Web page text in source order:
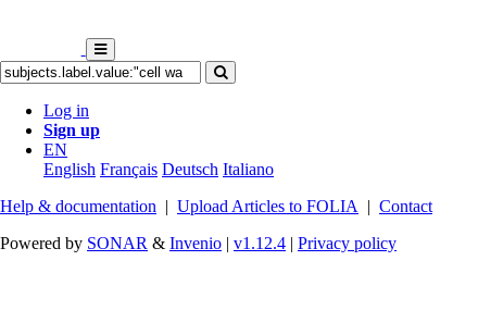
Log in
Sign up
EN
English Français Deutsch Italiano
Help & documentation | Upload Articles to FOLIA | Contact
Powered by SONAR & Invenio | v1.12.4 | Privacy policy